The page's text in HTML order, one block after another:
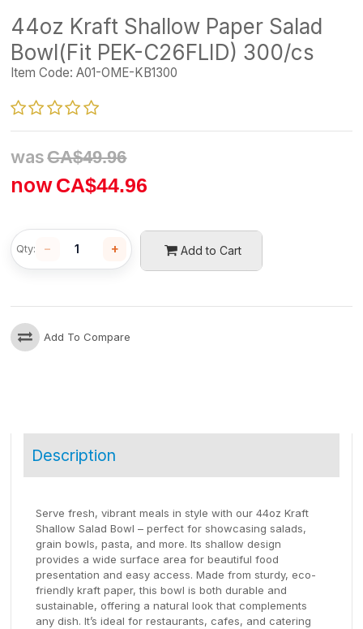
44oz Kraft Shallow Paper Salad
Bowl(Fit PEK-C26FLID) 300/cs
Item Code: A01-OME-KB1300
wasCA$49.96
nowCA$44.96
Add to Cart
Qty: − +
Add To Compare
Description
Serve fresh, vibrant meals in style with our 44oz Kraft
Shallow Salad Bowl – perfect for showcasing salads,
grain bowls, pasta, and more. Its shallow design
provides a wide surface area for beautiful food
presentation and easy access. Made from sturdy, eco-
friendly kraft paper, this bowl is both durable and
sustainable, offering a natural look that complements
any dish. It’s ideal for restaurants, cafes, and catering